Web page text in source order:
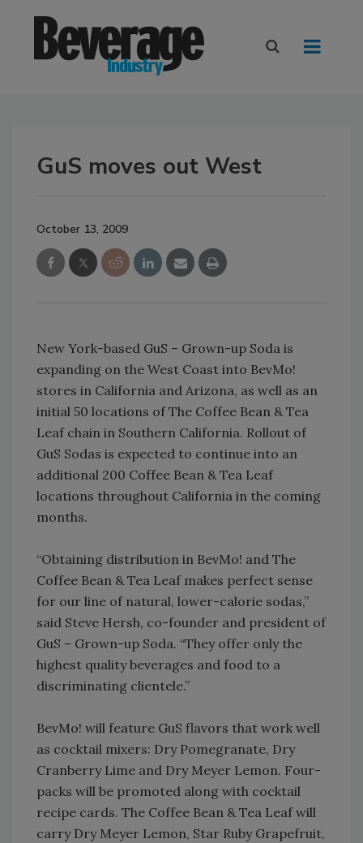
GuS moves out West
October 13, 2009
New York-based GuS – Grown-up Soda is
expanding on the West Coast into BevMo!
stores in California and Arizona, as well as an
initial 50 locations of The Coffee Bean & Tea
Leaf chain in Southern California. Rollout of
GuS Sodas is expected to continue into an
additional 200 Coffee Bean & Tea Leaf
locations throughout California in the coming
months.
“Obtaining distribution in BevMo! and The
Coffee Bean & Tea Leaf makes perfect sense
for our line of natural, lower-calorie sodas,”
said Steve Hersh, co-founder and president of
GuS – Grown-up Soda. “They offer only the
highest quality beverages and food to a
discriminating clientele.”
BevMo! will feature GuS flavors that work well
as cocktail mixers: Dry Pomegranate, Dry
Cranberry Lime and Dry Meyer Lemon. Four-
packs will be promoted along with cocktail
recipe cards. The Coffee Bean & Tea Leaf will
carry Dry Meyer Lemon, Star Ruby Grapefruit,